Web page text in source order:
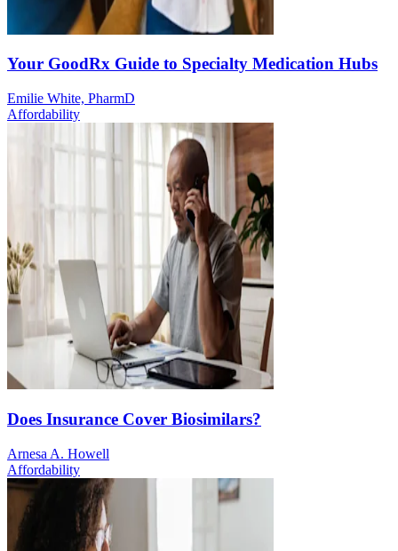
Your GoodRx Guide to Specialty Medication Hubs
Emilie White, PharmD
Affordability
Does Insurance Cover Biosimilars?
Arnesa A. Howell
Affordability